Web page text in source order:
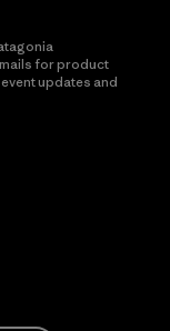
for product
updates and